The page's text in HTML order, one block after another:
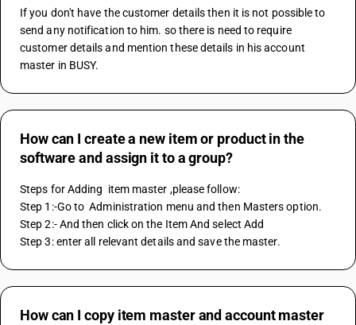
If you don't have the customer details then it is not possible to
send any notification to him. so there is need to require
customer details and mention these details in his account
master in BUSY.
How can I create a new item or product in the
software and assign it to a group?
Steps for Adding  item master ,please follow:
Step 1:-Go to  Administration menu and then Masters option.
Step 2:- And then click on the Item And select Add
Step 3: enter all relevant details and save the master.
How can I copy item master and account master